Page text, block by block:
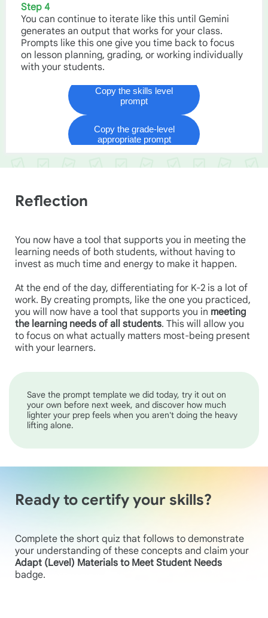
Step 4
You can continue to iterate like this until Gemini
generates an output that works for your class.
Prompts like this one give you time back to focus
on lesson planning, grading, or working individually
with your students.
Reflection
You now have a tool that supports you in meeting the
learning needs of both students, without having to
invest as much time and energy to make it happen.
At the end of the day, differentiating for K-2 is a lot of
work. By creating prompts, like the one you practiced,
you will now have a tool that supports you in meeting
the learning needs of all students. This will allow you
to focus on what actually matters most-being present
with your learners.
Save the prompt template we did today, try it out on
your own before next week, and discover how much
lighter your prep feels when you aren't doing the heavy
lifting alone.
Ready to certify your skills?
Complete the short quiz that follows to demonstrate
your understanding of these concepts and claim your
Adapt (Level) Materials to Meet Student Needs
badge.